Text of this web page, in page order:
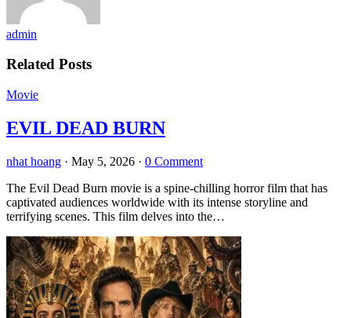
admin
Related Posts
Movie
EVIL DEAD BURN
nhat hoang · May 5, 2026 · 0 Comment
The Evil Dead Burn movie is a spine-chilling horror film that has
captivated audiences worldwide with its intense storyline and
terrifying scenes. This film delves into the…